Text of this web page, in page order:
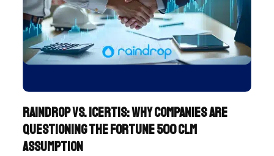
Raindrop vs. Icertis: Why Companies are
Questioning the Fortune 500 CLM
Assumption